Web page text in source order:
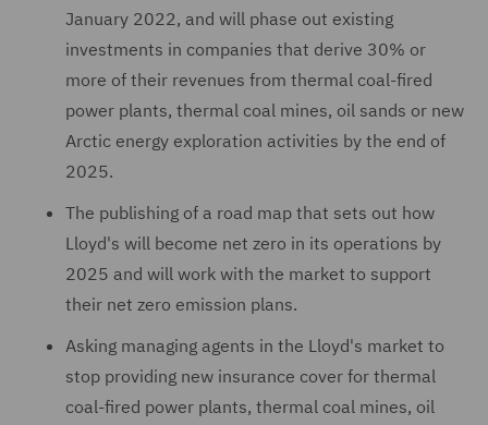
January 2022, and will phase out existing
investments in companies that derive 30% or
more of their revenues from thermal coal-fired
power plants, thermal coal mines, oil sands or new
Arctic energy exploration activities by the end of
2025.
The publishing of a road map that sets out how
Lloyd's will become net zero in its operations by
2025 and will work with the market to support
their net zero emission plans.
Asking managing agents in the Lloyd's market to
stop providing new insurance cover for thermal
coal-fired power plants, thermal coal mines, oil